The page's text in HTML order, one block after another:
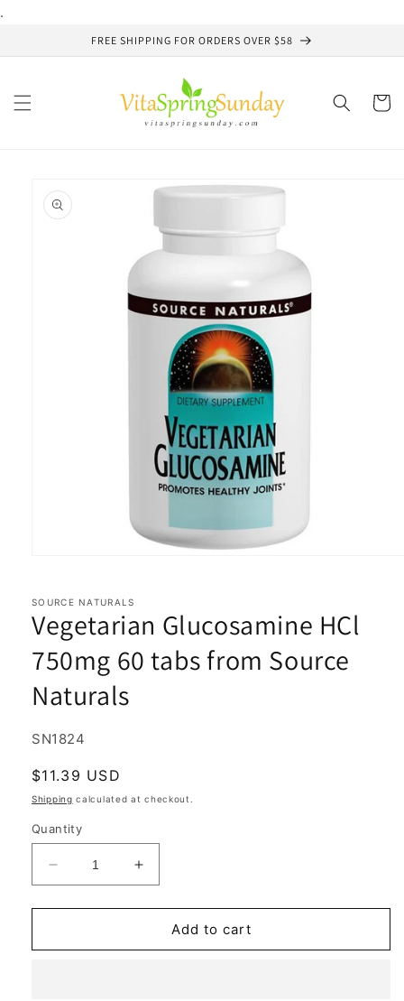
.
FREE SHIPPING FOR ORDERS OVER $58
Cart
product
information
in
modal
SOURCE NATURALS
Vegetarian Glucosamine HCl
750mg 60 tabs from Source
Naturals
SKU:
SN1824
Regular
price
$11.39 USD
Shipping calculated at checkout.
Quantity
Decrease
quantity
for
Glucosamine
Increase
quantity
for
Vegetarian
Glucosamine
Add to cart